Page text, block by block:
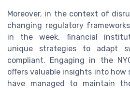
Moreover, in the context of
changing regulatory
in the week, financial
unique strategies to adapt
compliant. Engaging in the
offers valuable insights into how
have managed to maintain